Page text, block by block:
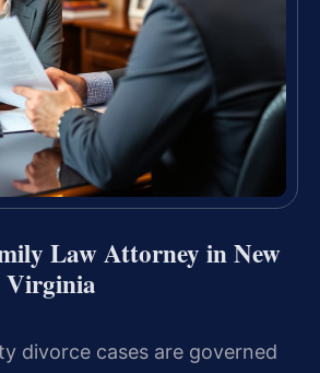
Law Attorney in New
Virginia
divorce cases are governed